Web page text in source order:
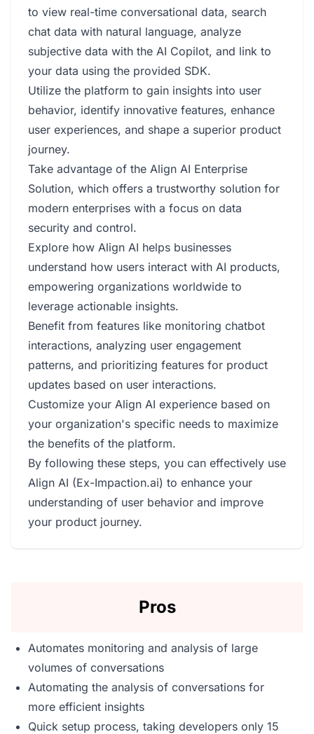
to view real-time conversational data, search
chat data with natural language, analyze
subjective data with the AI Copilot, and link to
your data using the provided SDK.
Utilize the platform to gain insights into user
behavior, identify innovative features, enhance
user experiences, and shape a superior product
journey.
Take advantage of the Align AI Enterprise
Solution, which offers a trustworthy solution for
modern enterprises with a focus on data
security and control.
Explore how Align AI helps businesses
understand how users interact with AI products,
empowering organizations worldwide to
leverage actionable insights.
Benefit from features like monitoring chatbot
interactions, analyzing user engagement
patterns, and prioritizing features for product
updates based on user interactions.
Customize your Align AI experience based on
your organization's specific needs to maximize
the benefits of the platform.
By following these steps, you can effectively use
Align AI (Ex-Impaction.ai) to enhance your
understanding of user behavior and improve
your product journey.
Pros
Automates monitoring and analysis of large
volumes of conversations
Automating the analysis of conversations for
more efficient insights
Quick setup process, taking developers only 15